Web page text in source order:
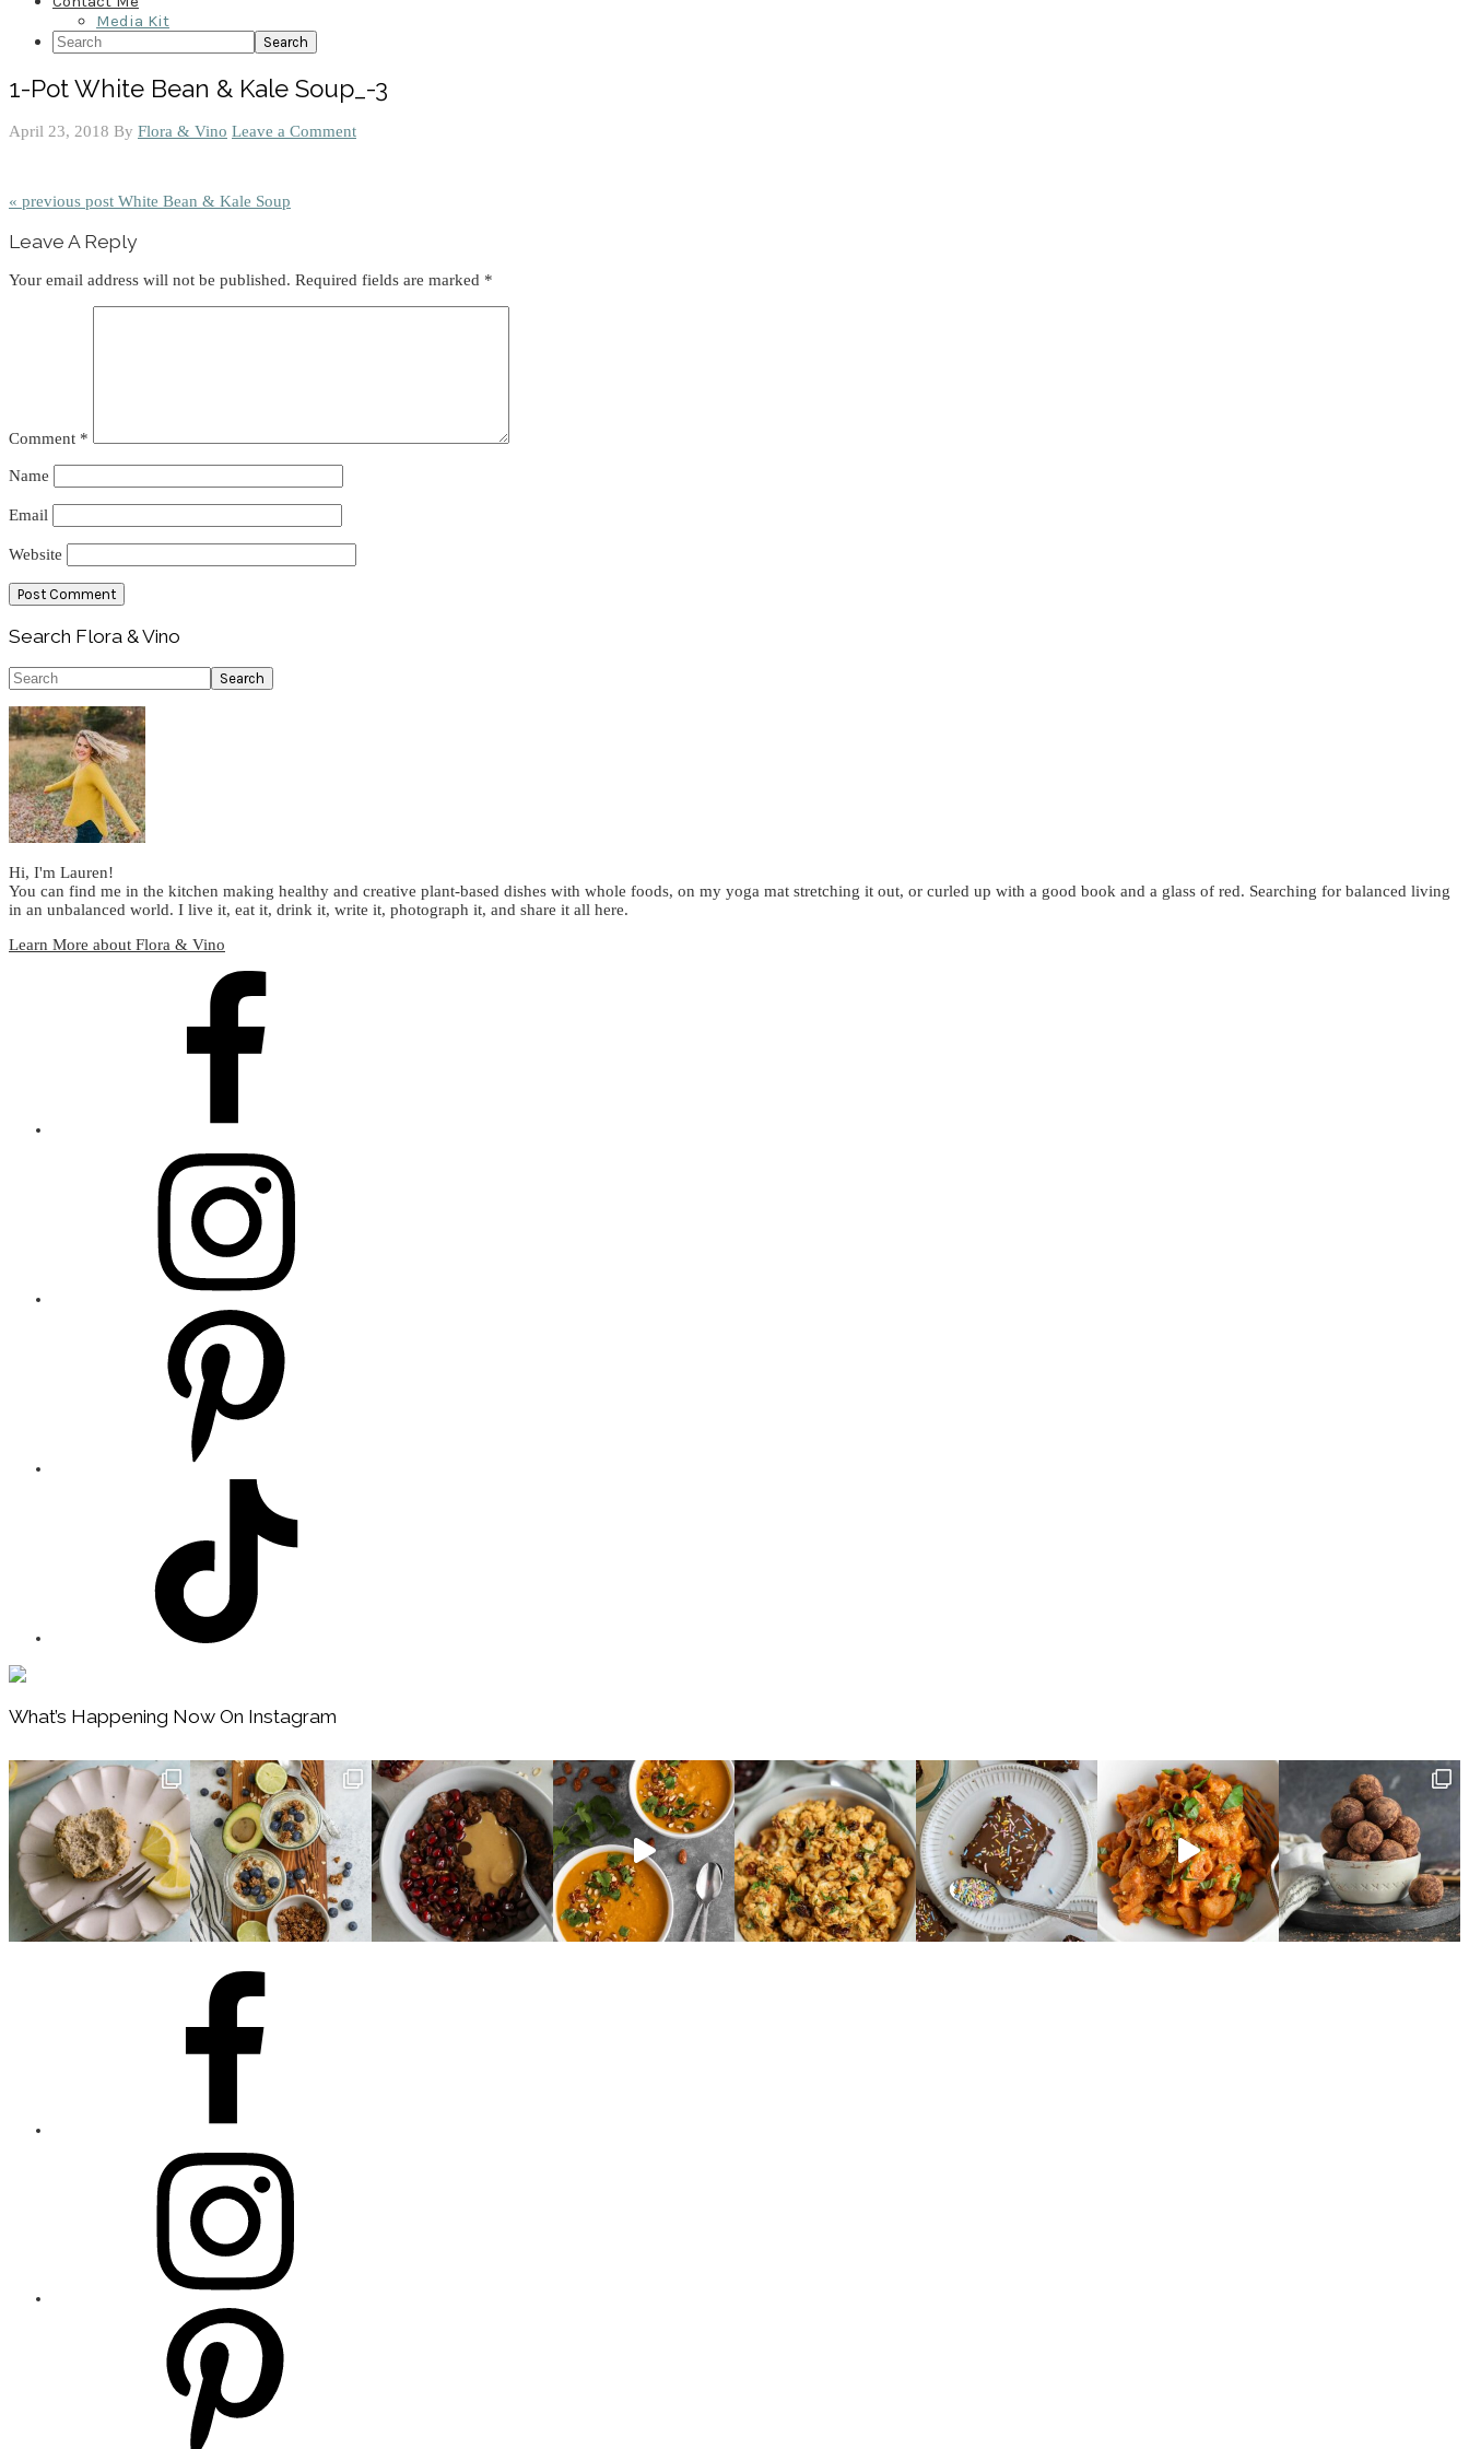
Media Kit
Search
1-Pot White Bean & Kale Soup_-3
April 23, 2018 By Flora & Vino Leave a Comment
« previous post White Bean & Kale Soup
Interactions
Leave A Reply
Your email address will not be published. Required fields are marked *
Comment *
Name
Email
Website
Primary
Sidebar
Search Flora & Vino
Search
Hi, I'm Lauren!
You can find me in the kitchen making healthy and creative plant-based dishes with whole foods, on my yoga mat stretching it out, or curled up with a good book and a glass of red. Searching for balanced living
in an unbalanced world. I live it, eat it, drink it, write it, photograph it, and share it all here.
Learn More about Flora & Vino
Footer
What’s Happening Now On Instagram